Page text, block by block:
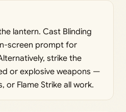
lantern. Cast Blinding
screen prompt for
strike the
or explosive weapons —
or Flame Strike all work.